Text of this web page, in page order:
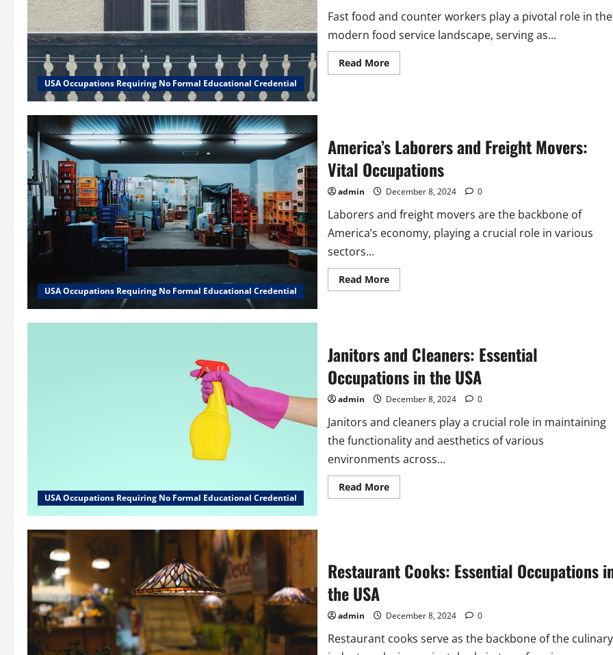
USA Occupations Requiring No Formal Educational Credential
Fast food and counter workers play a pivotal role in the
modern food service landscape, serving as...
Read MoreRead
more
Essential
Occupations
in
the
USA
USA Occupations Requiring No Formal Educational Credential
America’s Laborers and Freight Movers:
Vital Occupations
admin December 8, 2024 0
Laborers and freight movers are the backbone of
America’s economy, playing a crucial role in various
sectors...
Read MoreRead
more
Movers:
Vital
Occupations
USA Occupations Requiring No Formal Educational Credential
Janitors and Cleaners: Essential
Occupations in the USA
admin December 8, 2024 0
Janitors and cleaners play a crucial role in maintaining
the functionality and aesthetics of various
environments across...
Read MoreRead
more
in
the
USA
Restaurant Cooks: Essential Occupations
the USA
admin December 8, 2024 0
Restaurant cooks serve as the backbone of the culinary